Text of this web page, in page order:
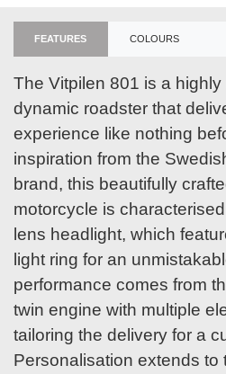
FEATURES COLOURS
The Vitpilen 801 is a
dynamic roadster that
experience like nothing
inspiration from the
brand, this beautifully
motorcycle is
lens headlight, which
light ring for an
performance comes from
twin engine with multiple
tailoring the delivery for a
Personalisation extends to